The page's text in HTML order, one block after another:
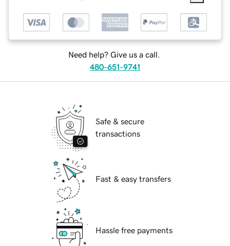
Need help? Give us a call.
480-651-9741
Safe & secure
transactions
Fast & easy transfers
Hassle free payments